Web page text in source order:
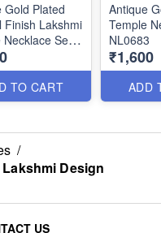
Gold Plated
Finish Lakshmi
Necklace Set
TO CART
Antique
Temple
NL0683
₹1,600
ADD
/
Design
US